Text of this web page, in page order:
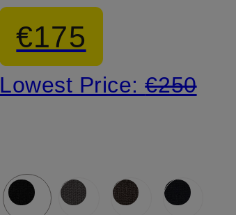
€175
Lowest Price:€250